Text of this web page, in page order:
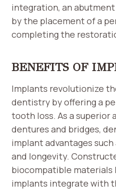
integration, an
by the placement of a
completing the
BENEFITS OF
Implants revolutionize
dentistry by offering a
tooth loss. As a superior
dentures and bridges,
implant advantages
and longevity.
biocompatible materials
implants integrate with